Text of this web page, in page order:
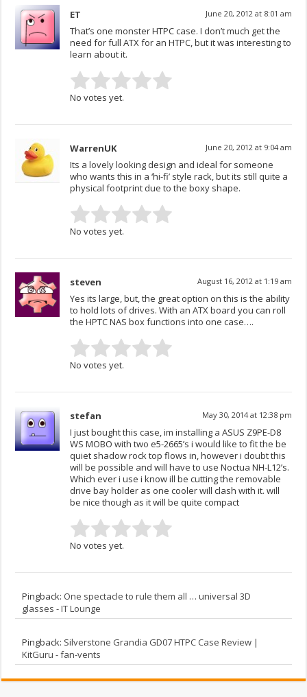
ET June 20, 2012 at 8:01 am
That’s one monster HTPC case. I don’t much get the
need for full ATX for an HTPC, but it was interesting to
learn about it.
No votes yet.
WarrenUK June 20, 2012 at 9:04 am
Its a lovely looking design and ideal for someone
who wants this in a ‘hi-fi’ style rack, but its still quite a
physical footprint due to the boxy shape.
No votes yet.
steven August 16, 2012 at 1:19 am
Yes its large, but, the great option on this is the ability
to hold lots of drives. With an ATX board you can roll
the HPTC NAS box functions into one case….
No votes yet.
stefan May 30, 2014 at 12:38 pm
I just bought this case, im installing a ASUS Z9PE-D8
WS MOBO with two e5-2665’s i would like to fit the be
quiet shadow rock top flows in, however i doubt this
will be possible and will have to use Noctua NH-L12’s.
Which ever i use i know ill be cutting the removable
drive bay holder as one cooler will clash with it. will
be nice though as it will be quite compact
No votes yet.
Pingback: One spectacle to rule them all … universal 3D
glasses - IT Lounge
Pingback: Silverstone Grandia GD07 HTPC Case Review |
KitGuru - fan-vents